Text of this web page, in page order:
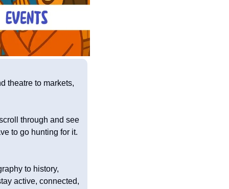
theatre to markets,
through and see
to go hunting for it.
to history,
active, connected,